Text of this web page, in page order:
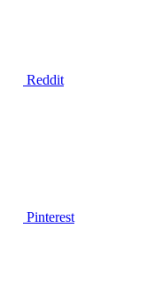
Reddit
Pinterest